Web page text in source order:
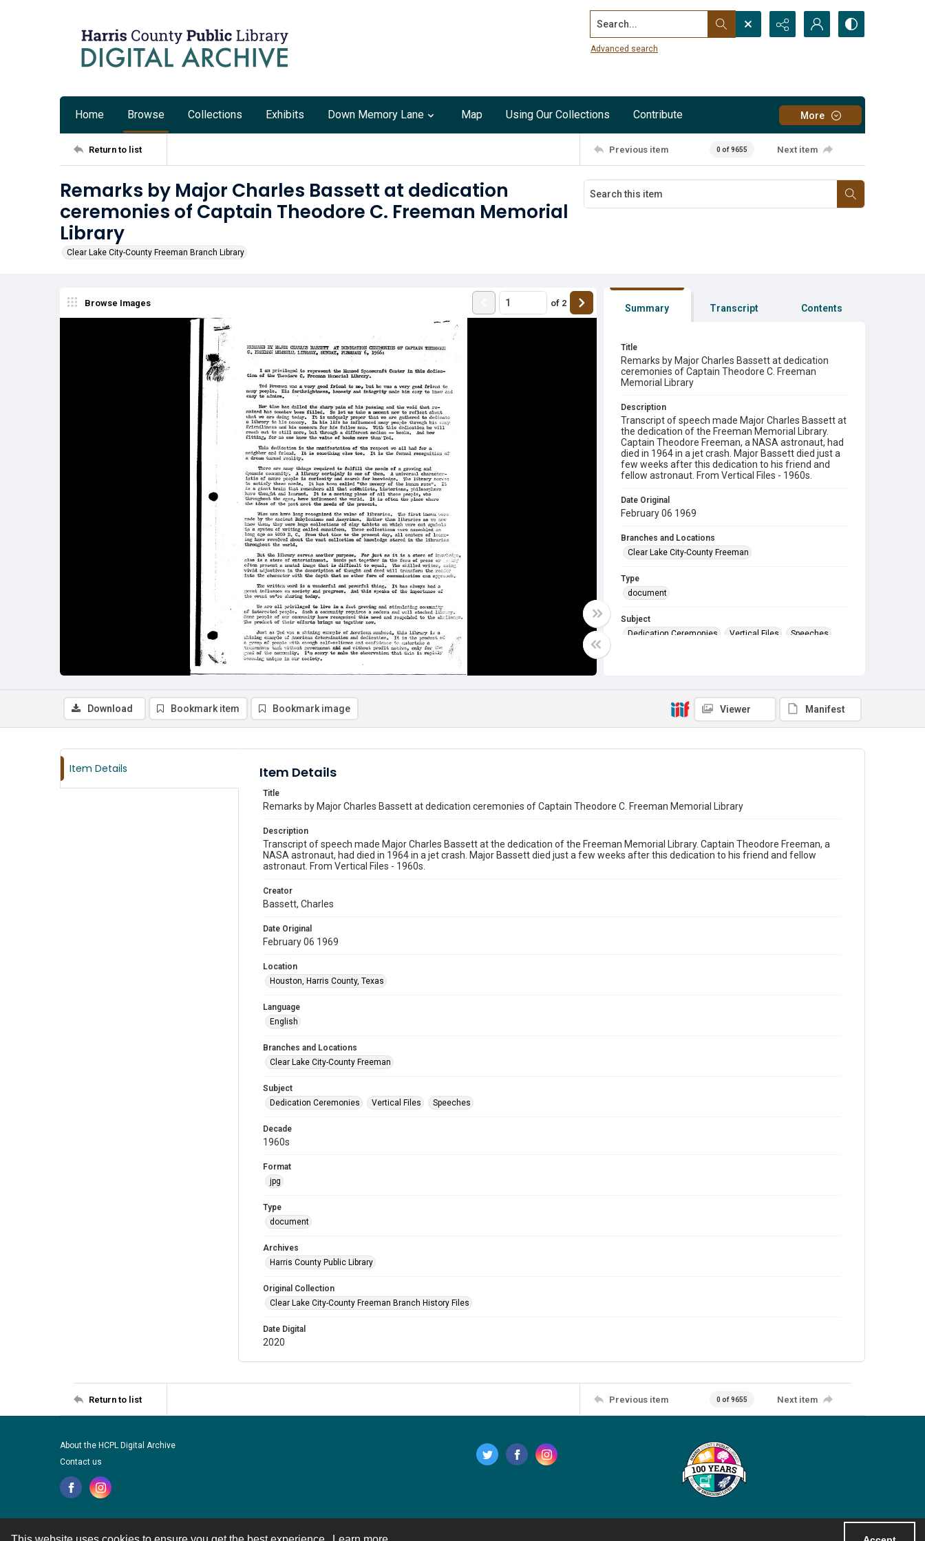
Search...
Advanced search
Home Browse Collections Exhibits Down Memory Lane Map Using Our Collections Contribute More
Return to list Previous item 0 of 9655 Next item
Remarks by Major Charles Bassett at dedication
ceremonies of Captain Theodore C. Freeman Memorial
Library
Clear Lake City-County Freeman Branch Library
Browse Images of 2 Summary Transcript Contents
Title
Remarks by Major Charles Bassett at dedication
ceremonies of Captain Theodore C. Freeman
Memorial Library
Description
Transcript of speech made Major Charles Bassett at
the dedication of the Freeman Memorial Library.
Captain Theodore Freeman, a NASA astronaut, had
died in 1964 in a jet crash. Major Bassett died just a
few weeks after this dedication to his friend and
fellow astronaut. From Vertical Files - 1960s.
Date Original
February 06 1969
Branches and Locations
Clear Lake City-County Freeman
Type
document
Subject
Dedication Ceremonies
Vertical Files Speeches
Download Bookmark item Bookmark image Viewer Manifest
Item Details Item Details
Title
Remarks by Major Charles Bassett at dedication ceremonies of Captain Theodore C. Freeman Memorial Library
Description
Transcript of speech made Major Charles Bassett at the dedication of the Freeman Memorial Library. Captain Theodore Freeman, a
NASA astronaut, had died in 1964 in a jet crash. Major Bassett died just a few weeks after this dedication to his friend and fellow
astronaut. From Vertical Files - 1960s.
Creator
Bassett, Charles
Date Original
February 06 1969
Location
Houston, Harris County, Texas
Language
English
Branches and Locations
Clear Lake City-County Freeman
Subject
Dedication Ceremonies
Vertical Files Speeches
Decade
1960s
Format
jpg
Type
document
Archives
Harris County Public Library
Original Collection
Clear Lake City-County Freeman Branch History Files
Date Digital
2020
Return to list Previous item 0 of 9655 Next item
About the HCPL Digital Archive
Contact us